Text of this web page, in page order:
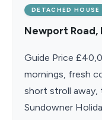
DETACHED HOUSE
Newport Road,
Guide Price
mornings, fresh
short stroll away,
Sundowner